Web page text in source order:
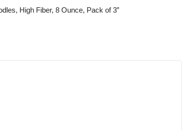
High Fiber, 8 Ounce, Pack of 3”